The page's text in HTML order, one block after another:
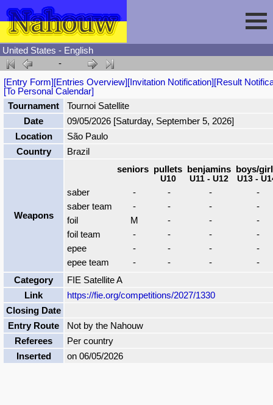
-
[Entry Form][Entries Overview][Invitation Notification][Result
[To Personal Calendar]
Tournament
Tournoi Satellite
Date
09/05/2026 [Saturday, September 5, 2026]
Location
São Paulo
Country
Brazil
Weapons
seniors pullets benjamins boys/
U10 U11 - U12 U13 -
saber - - -
-
saber team
- - -
-
foil
M - -
-
foil team
- - -
-
epee
- - -
-
epee team
- - -
-
Category
FIE Satellite A
Link
https://fie.org/competitions/2027/1330
Closing Date
Entry Route
Not by the Nahouw
Referees
Per country
Inserted
on 06/05/2026
Session
Forgot Password
Results
Events
Circuits
Contact
United States - English